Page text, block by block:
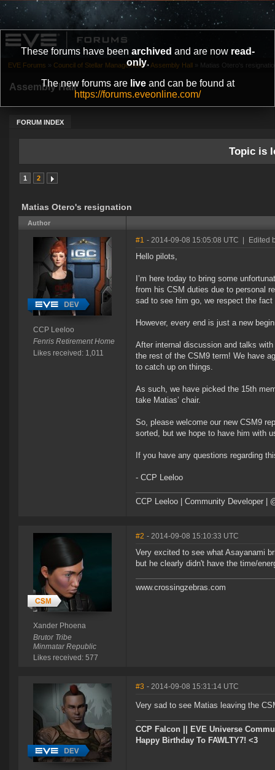
These forums have been archived and are now read-
only.
The new forums are liveand can be found at
https://forums.eveonline.com/
Assembly Hall
FORUM INDEX
EVE Forums » Council of Stellar Management » Assembly Hall » Matias Otero's
Topic is
1 2
Matias Otero's resignation
Author
CCP Leeloo
Fenris Retirement Home
Likes received: 1,011
#1 - 2014-09-08 15:05:08 UTC Edited
Hello pilots,
I’m here today to bring some
from his CSM duties due to personal
sad to see him go, we respect the
However, every end is just a new
After internal discussion and talks
the rest of the CSM9 term! We have
to catch up on things.
As such, we have picked the 15th
take Matias’ chair.
So, please welcome our new CSM9
sorted, but we hope to have him with
If you have any questions regarding
- CCP Leeloo
CCP Leeloo | Community Developer |
Xander Phoena
Brutor Tribe
Minmatar Republic
Likes received: 577
#2 - 2014-09-08 15:10:33 UTC
Very excited to see what Asayanami
but he clearly didn't have the time/
www.crossingzebras.com
#3 - 2014-09-08 15:31:14 UTC
Very sad to see Matias leaving the
CCP Falcon || EVE Universe
Happy Birthday To FAWLTY7! <3